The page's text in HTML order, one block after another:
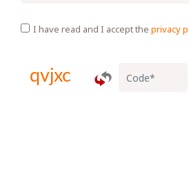
I have read and I accept the privacy